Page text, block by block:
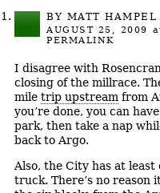
BY MATT HAMPEL
AUGUST 25, 2009
PERMALINK
I disagree with
closing of the millrace.
mile trip upstream from
you’re done, you can
park, then take a nap
back to Argo.
Also, the City has at
truck. There’s no reason